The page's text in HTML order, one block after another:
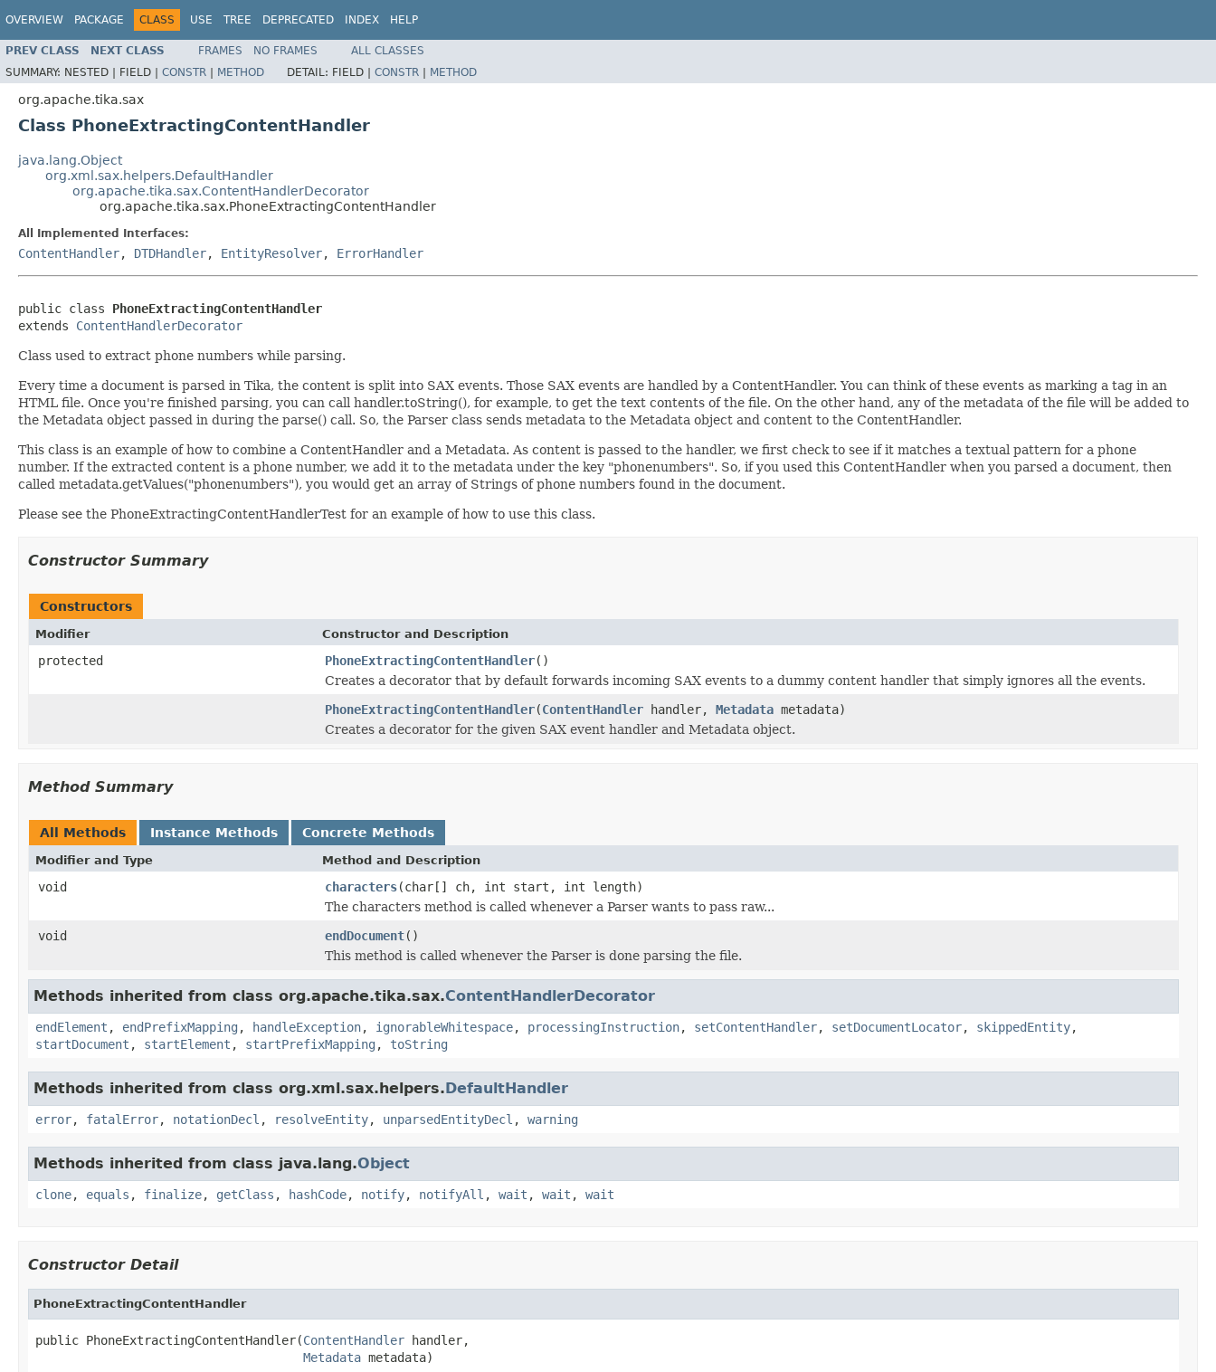
OVERVIEW PACKAGE CLASS USE TREE DEPRECATED INDEX HELP
PREV CLASS NEXT CLASS FRAMES NO FRAMES
ALL CLASSES
SUMMARY: NESTED | FIELD | CONSTR | METHOD DETAIL: FIELD | CONSTR | METHOD
org.apache.tika.sax
Class PhoneExtractingContentHandler
java.lang.Object
org.xml.sax.helpers.DefaultHandler
org.apache.tika.sax.ContentHandlerDecorator
org.apache.tika.sax.PhoneExtractingContentHandler
All Implemented Interfaces:
ContentHandler, DTDHandler, EntityResolver, ErrorHandler
public class PhoneExtractingContentHandler
extends ContentHandlerDecorator
Class used to extract phone numbers while parsing.
Every time a document is parsed in Tika, the content is split into SAX events. Those SAX events are handled by a ContentHandler. You can think of these events as marking a tag in an
HTML file. Once you're finished parsing, you can call handler.toString(), for example, to get the text contents of the file. On the other hand, any of the metadata of the file will be added to
the Metadata object passed in during the parse() call. So, the Parser class sends metadata to the Metadata object and content to the ContentHandler.
This class is an example of how to combine a ContentHandler and a Metadata. As content is passed to the handler, we first check to see if it matches a textual pattern for a phone
number. If the extracted content is a phone number, we add it to the metadata under the key "phonenumbers". So, if you used this ContentHandler when you parsed a document, then
called metadata.getValues("phonenumbers"), you would get an array of Strings of phone numbers found in the document.
Please see the PhoneExtractingContentHandlerTest for an example of how to use this class.
Constructor Summary
Constructors
Modifier Constructor and Description
protected PhoneExtractingContentHandler()
Creates a decorator that by default forwards incoming SAX events to a dummy content handler that simply ignores all the events.
PhoneExtractingContentHandler(ContentHandler handler, Metadata metadata)
Creates a decorator for the given SAX event handler and Metadata object.
Method Summary
All Methods Instance Methods Concrete Methods
Modifier and Type Method and Description
void characters(char[] ch, int start, int length)
The characters method is called whenever a Parser wants to pass raw...
void
endDocument()
This method is called whenever the Parser is done parsing the file.
Methods inherited from class org.apache.tika.sax.ContentHandlerDecorator
endElement , endPrefixMapping , handleException, ignorableWhitespace, processingInstruction, setContentHandler, setDocumentLocator, skippedEntity,
startDocument , startElement , startPrefixMapping , toString
Methods inherited from class org.xml.sax.helpers.DefaultHandler
error, fatalError, notationDecl , resolveEntity, unparsedEntityDecl , warning
Methods inherited from class java.lang.Object
clone, equals , finalize, getClass , hashCode, notify, notifyAll , wait , wait , wait
Constructor Detail
PhoneExtractingContentHandler
public PhoneExtractingContentHandler(ContentHandler handler,
Metadata metadata)